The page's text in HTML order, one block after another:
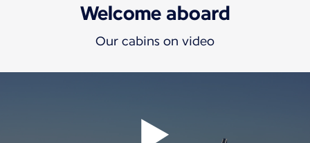
Welcome aboard
Our cabins on video